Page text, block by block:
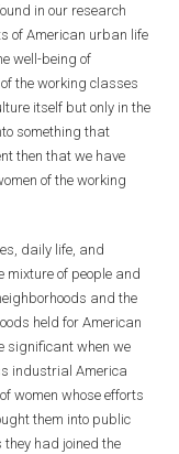
in our research
of American urban life
well-being of
the working classes
itself but only in the
something that
then that we have
of the working
daily life, and
mixture of people and
and the
held for American
significant when we
industrial America
women whose efforts
them into public
they had joined the